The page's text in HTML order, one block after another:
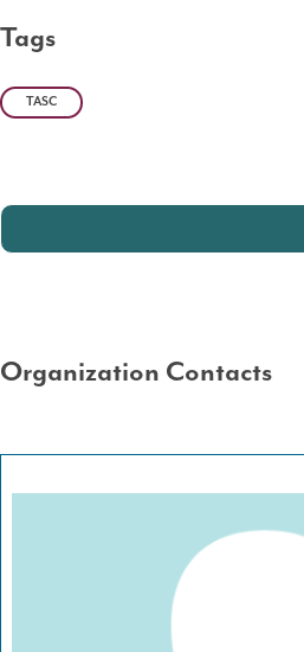
Tags
TASC
Organization Contacts